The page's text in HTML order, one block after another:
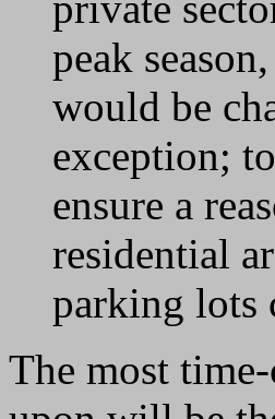
peak
would be
exception;
ensure a
residential
parking lots
The most